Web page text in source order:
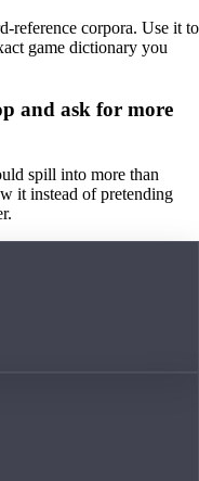
reference corpora. Use it to
game dictionary you
and ask for more
spill into more than
it instead of pretending